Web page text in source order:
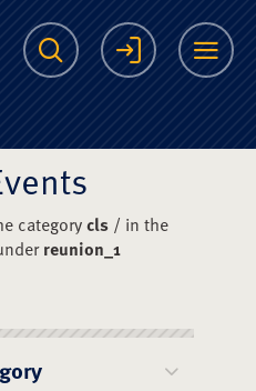
College
Search Login
categorycls/ in the
reunion_1